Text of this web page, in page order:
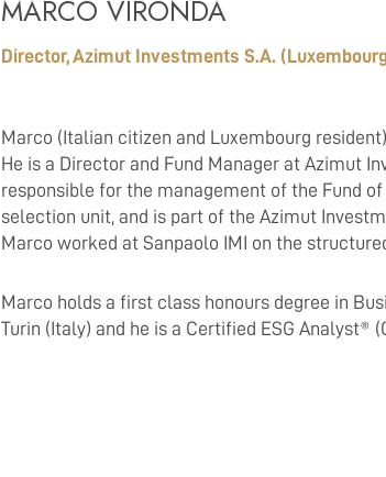
MARCO VIRONDA
Director, Azimut Investments S.A.
Marco (Italian citizen and Luxembourg
He is a Director and Fund Manager at Azimut
responsible for the management of the Fund
selection unit, and is part of the Azimut
Marco worked at Sanpaolo IMI on the
Marco holds a first class honours degree in
Turin (Italy) and he is a Certified ESG Analyst®